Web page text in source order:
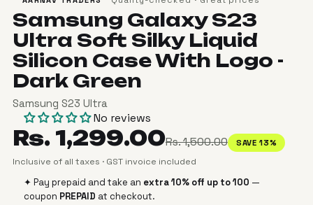
Samsung Galaxy S23
Ultra Soft Silky Liquid
Silicon Case With Logo -
Dark Green
Samsung S23 Ultra
No reviews
Rs. 1,299.00Rs. 1,500.00 SAVE 13%
Inclusive of all taxes · GST invoice included
✦ Pay prepaid and take an extra 10% off up to ₹100 —
coupon PREPAID at checkout.